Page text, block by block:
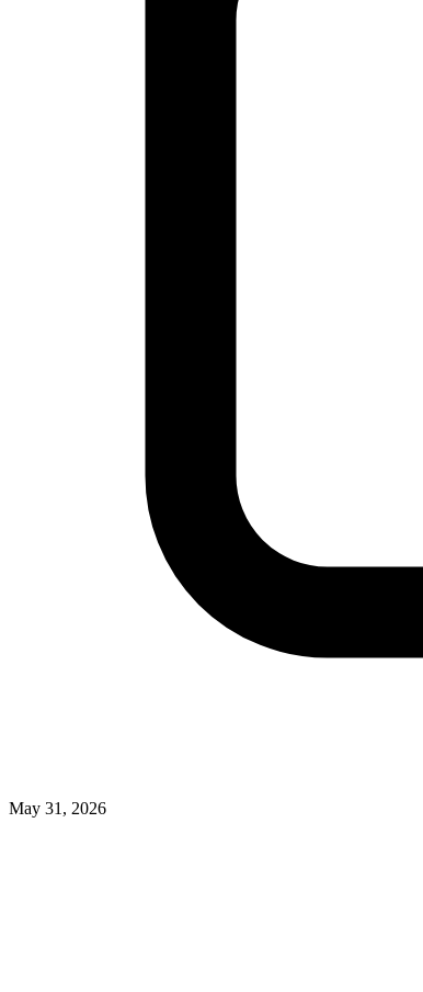
May 31, 2026